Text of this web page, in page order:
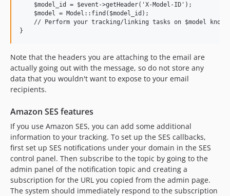
    $model_id = $event->getHeader('X-Model-ID');
    $model = Model::find($model_id);
// Perform your tracking/linking tasks on $model
Note that the headers you are attaching to the email are
actually going out with the message, so do not store any
data that you wouldn't want to expose to your email
recipients.
Amazon SES features
If you use Amazon SES, you can add some additional
information to your tracking. To set up the SES callbacks,
first set up SES notifications under your domain in the SES
control panel. Then subscribe to the topic by going to the
admin panel of the notification topic and creating a
subscription for the URL you copied from the admin page.
The system should immediately respond to the subscription